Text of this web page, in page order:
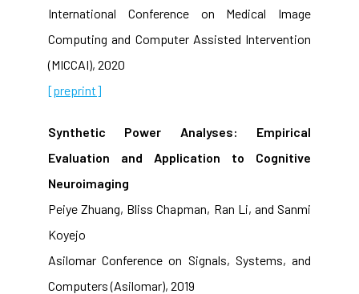
International Conference on Medical Image
Computing and Computer Assisted Intervention
(MICCAI), 2020
[preprint]
Synthetic Power Analyses: Empirical
Evaluation and Application to Cognitive
Neuroimaging
Peiye Zhuang, Bliss Chapman, Ran Li, and Sanmi
Koyejo
Asilomar Conference on Signals, Systems, and
Computers (Asilomar), 2019